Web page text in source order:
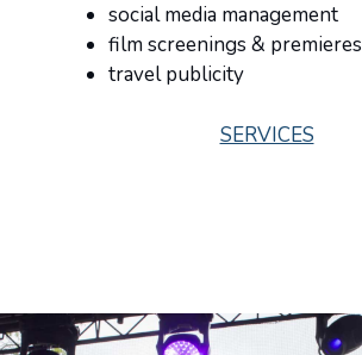
social media management
film screenings & premieres
travel publicity
SERVICES